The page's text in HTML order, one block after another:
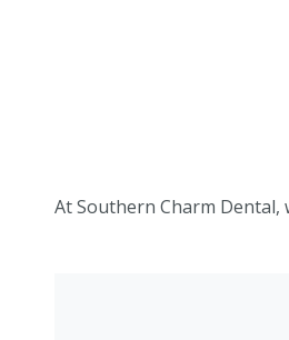
At Southern Charm Dental,